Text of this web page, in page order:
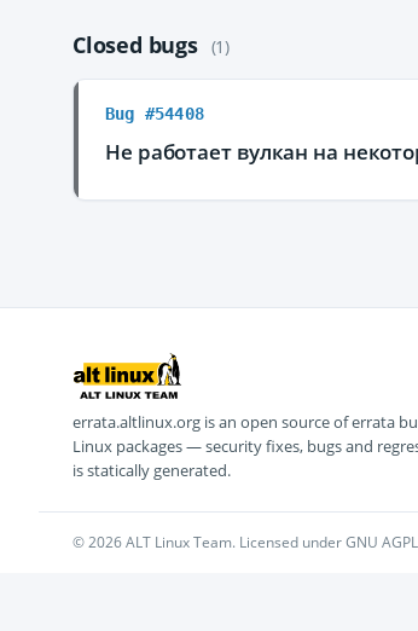
Closed bugs (1)
Bug #54408
Не работает вулкан на
errata.altlinux.org is an open source of errata
Linux packages — security fixes, bugs and
is statically generated.
© 2026 ALT Linux Team. Licensed under GNU